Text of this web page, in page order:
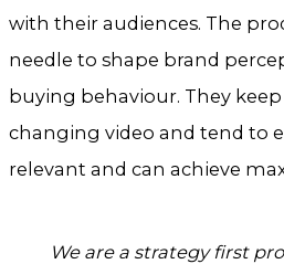
with their audiences. The
needle to shape brand
buying behaviour. They
changing video and tend to
relevant and can achieve
We are a strategy first